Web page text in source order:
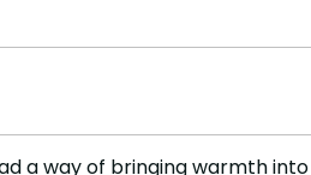
a way of bringing warmth